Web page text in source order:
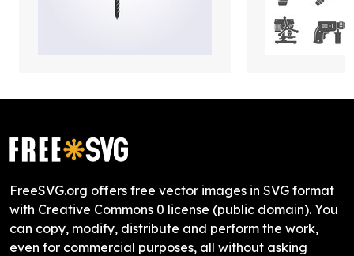
FreeSVG.org offers free vector images in SVG format
with Creative Commons 0 license (public domain). You
can copy, modify, distribute and perform the work,
even for commercial purposes, all without asking